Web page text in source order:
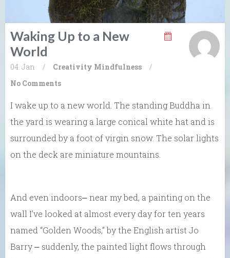
Waking Up to a New
World
04. Jan / Creativity Mindfulness
/
No Comments
I wake up to a new world. The standing Buddha in
the yard is wearing a large conical white hat and is
surrounded by a foot of virgin snow. The solar lights
on the deck are miniature mountains.
And even indoors⎼ near my bed, a painting on the
wall I’ve looked at almost every day for ten years
named “Golden Woods,” by the English artist Jo
Barry ⎼ suddenly, the painted light flows through